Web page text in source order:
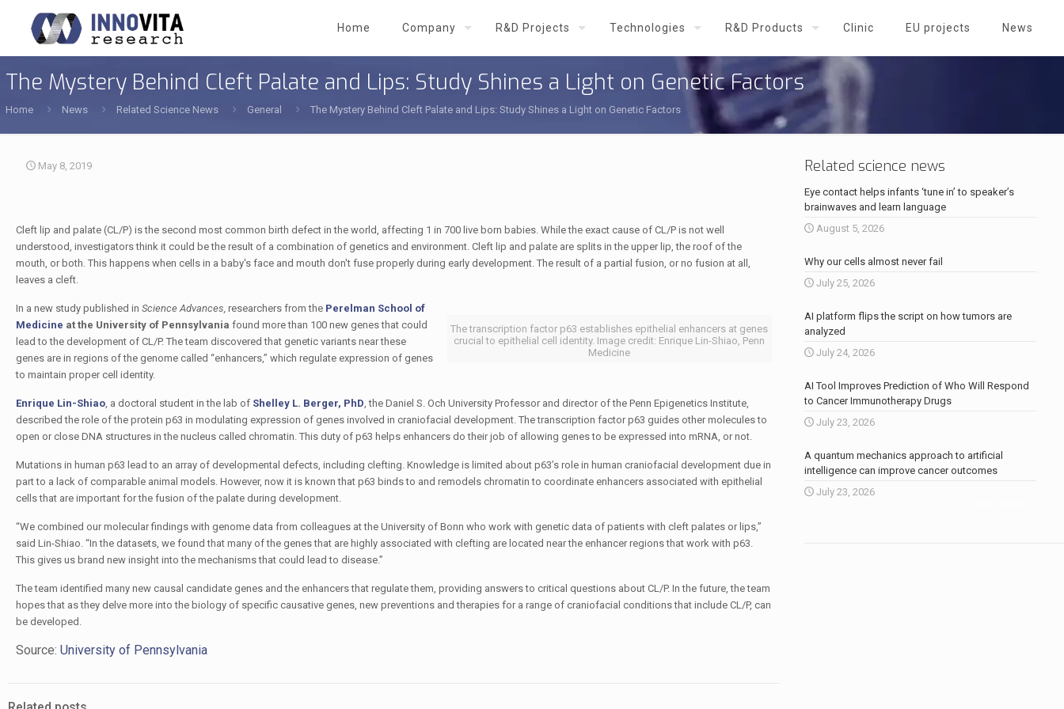
Home Company R&D Projects Technologies R&D Products Clinic EU projects News
The Mystery Behind Cleft Palate and Lips: Study Shines a Light on Genetic Factors
Home News Related Science News General The Mystery Behind Cleft Palate and Lips: Study Shines a Light on Genetic Factors
May 8, 2019
Cleft lip and palate (CL/P) is the second most common birth defect in the world, affecting 1 in 700 live born babies. While the exact cause of CL/P is not well
understood, investigators think it could be the result of a combination of genetics and environment. Cleft lip and palate are splits in the upper lip, the roof of the
mouth, or both. This happens when cells in a baby's face and mouth don't fuse properly during early development. The result of a partial fusion, or no fusion at all,
leaves a cleft.
The transcription factor p63 establishes epithelial enhancers at genes
crucial to epithelial cell identity. Image credit: Enrique Lin-Shiao, Penn
Medicine
In a new study published in Science Advances, researchers from the Perelman School of
Medicine at the University of Pennsylvania found more than 100 new genes that could
lead to the development of CL/P. The team discovered that genetic variants near these
genes are in regions of the genome called “enhancers,” which regulate expression of genes
to maintain proper cell identity.
Enrique Lin-Shiao, a doctoral student in the lab of Shelley L. Berger, PhD, the Daniel S. Och University Professor and director of the Penn Epigenetics Institute,
described the role of the protein p63 in modulating expression of genes involved in craniofacial development. The transcription factor p63 guides other molecules to
open or close DNA structures in the nucleus called chromatin. This duty of p63 helps enhancers do their job of allowing genes to be expressed into mRNA, or not.
Mutations in human p63 lead to an array of developmental defects, including clefting. Knowledge is limited about p63’s role in human craniofacial development due in
part to a lack of comparable animal models. However, now it is known that p63 binds to and remodels chromatin to coordinate enhancers associated with epithelial
cells that are important for the fusion of the palate during development.
“We combined our molecular findings with genome data from colleagues at the University of Bonn who work with genetic data of patients with cleft palates or lips,”
said Lin-Shiao. “In the datasets, we found that many of the genes that are highly associated with clefting are located near the enhancer regions that work with p63.
This gives us brand new insight into the mechanisms that could lead to disease.”
The team identified many new causal candidate genes and the enhancers that regulate them, providing answers to critical questions about CL/P. In the future, the team
hopes that as they delve more into the biology of specific causative genes, new preventions and therapies for a range of craniofacial conditions that include CL/P, can
be developed.
Source: University of Pennsylvania
Related science news
Eye contact helps infants ‘tune in’ to speaker’s
brainwaves and learn language
August 5, 2026
Why our cells almost never fail
July 25, 2026
AI platform flips the script on how tumors are
analyzed
July 24, 2026
AI Tool Improves Prediction of Who Will Respond
to Cancer Immunotherapy Drugs
July 23, 2026
A quantum mechanics approach to artificial
intelligence can improve cancer outcomes
July 23, 2026